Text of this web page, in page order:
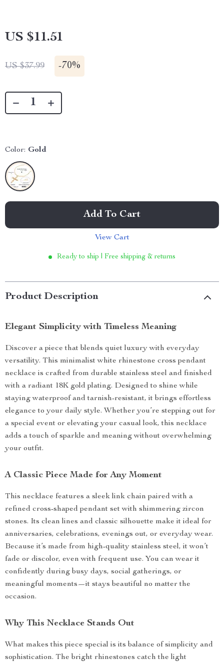
US $11.51
US $37.99 -70%
Color: Gold
Add To Cart
View Cart
Ready to ship | Free shipping & returns
Product Description
Elegant Simplicity with Timeless Meaning
Discover a piece that blends quiet luxury with everyday
versatility. This minimalist white rhinestone cross pendant
necklace is crafted from durable stainless steel and finished
with a radiant 18K gold plating. Designed to shine while
staying waterproof and tarnish-resistant, it brings effortless
elegance to your daily style. Whether you’re stepping out for
a special event or elevating your casual look, this necklace
adds a touch of sparkle and meaning without overwhelming
your outfit.
A Classic Piece Made for Any Moment
This necklace features a sleek link chain paired with a
refined cross-shaped pendant set with shimmering zircon
stones. Its clean lines and classic silhouette make it ideal for
anniversaries, celebrations, evenings out, or everyday wear.
Because it’s made from high-quality stainless steel, it won’t
fade or discolor, even with frequent use. You can wear it
confidently during busy days, social gatherings, or
meaningful moments—it stays beautiful no matter the
occasion.
Why This Necklace Stands Out
What makes this piece special is its balance of simplicity and
sophistication. The bright rhinestones catch the light